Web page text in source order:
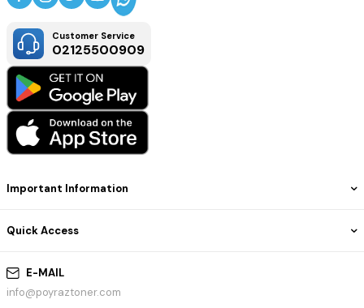
E-MAIL
info@poyraztoner.com
Important Information
Quick Access
Customer Service
02125500909